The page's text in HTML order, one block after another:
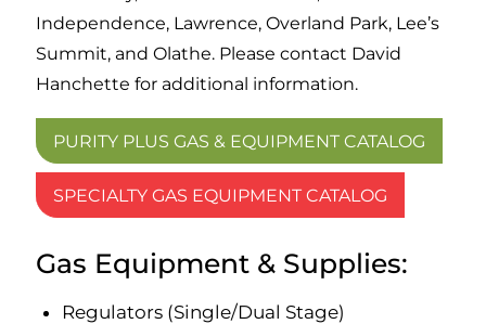
Independence, Lawrence, Overland Park, Lee’s
Summit, and Olathe. Please contact David
Hanchette for additional information.
PURITY PLUS GAS & EQUIPMENT CATALOG
SPECIALTY GAS EQUIPMENT CATALOG
Gas Equipment &Supplies:
Regulators (Single/Dual Stage)